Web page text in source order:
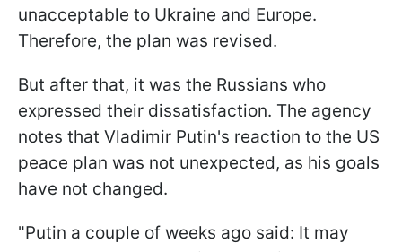
unacceptable to Ukraine and Europe.
Therefore, the plan was revised.
But after that, it was the Russians who
expressed their dissatisfaction. The agency
notes that Vladimir Putin's reaction to the US
peace plan was not unexpected, as his goals
have not changed.
"Putin a couple of weeks ago said: It may